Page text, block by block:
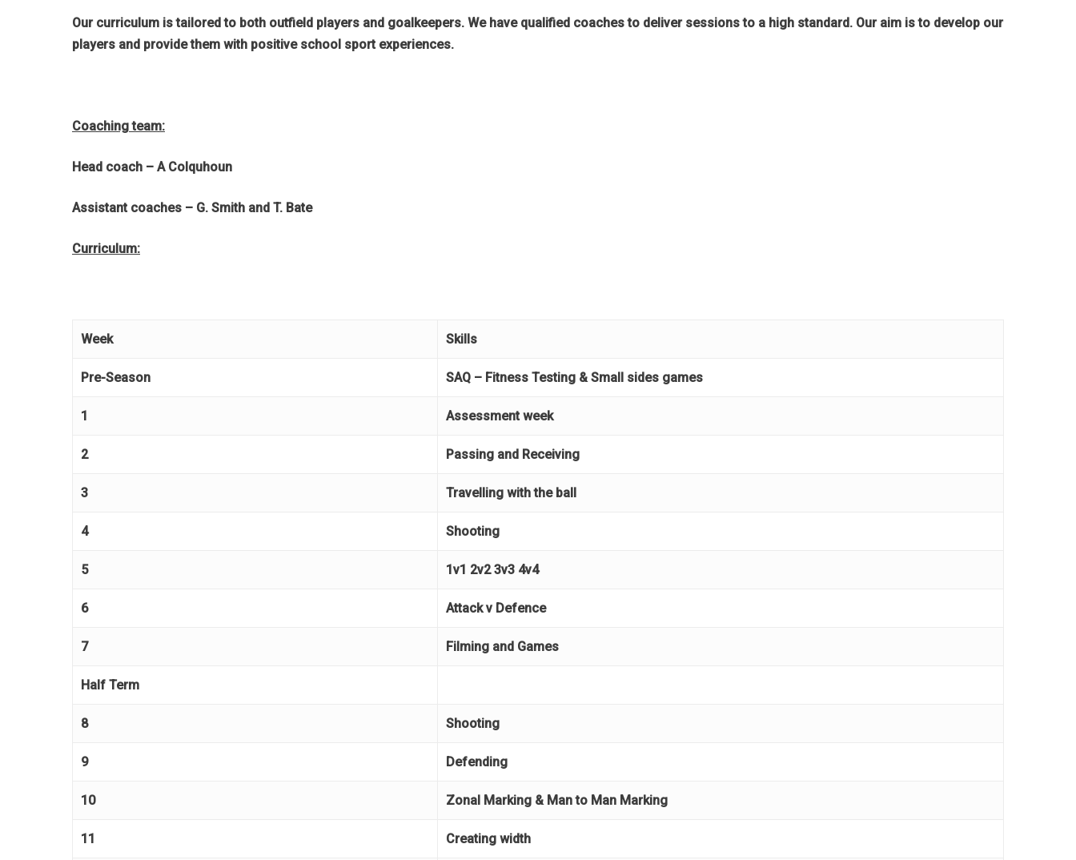
Our curriculum is tailored to both outfield players and goalkeepers. We have qualified coaches to deliver sessions to a high standard. Our aim is to develop our
players and provide them with positive school sport experiences.
Coaching team:
Head coach – A Colquhoun
Assistant coaches – G. Smith and T. Bate
Curriculum:
Week Skills
Pre-Season SAQ – Fitness Testing & Small sides games
1 Assessment week
2 Passing and Receiving
3 Travelling with the ball
4 Shooting
5 1v1 2v2 3v3 4v4
6 Attack v Defence
7 Filming and Games
Half Term
8 Shooting
9 Defending
10 Zonal Marking & Man to Man Marking
11 Creating width